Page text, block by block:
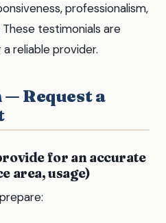
professionalism,
testimonials are
reliable provider.
— Request a
for an accurate
area, usage)